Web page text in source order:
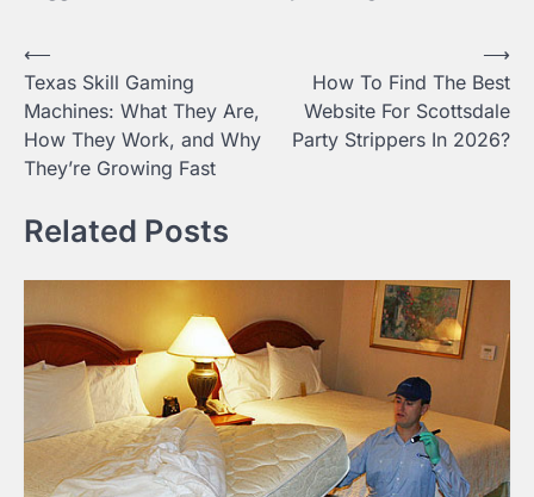
Post
navigation
⟵
Texas Skill Gaming
Machines: What They Are,
How They Work, and Why
They’re Growing Fast
How To Find The Best
Website For Scottsdale
Party Strippers In 2026?
⟶
Related Posts